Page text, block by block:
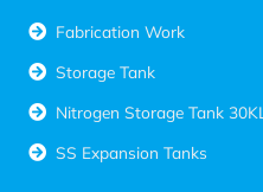
Fabrication Work
Storage Tank
Nitrogen Storage Tank 30KL
SS Expansion Tanks